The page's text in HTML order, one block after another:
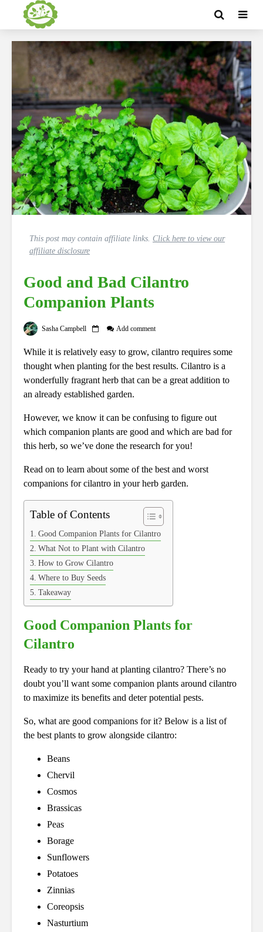
This post may contain affiliate links. Click here to view our
affiliate disclosure
Good and Bad Cilantro
Companion Plants
Sasha Campbell Add comment
While it is relatively easy to grow, cilantro requires some
thought when planting for the best results. Cilantro is a
wonderfully fragrant herb that can be a great addition to
an already established garden.
However, we know it can be confusing to figure out
which companion plants are good and which are bad for
this herb, so we’ve done the research for you!
Read on to learn about some of the best and worst
companions for cilantro in your herb garden.
Table of Contents
Good Companion Plants for Cilantro
What Not to Plant with Cilantro
How to Grow Cilantro
Where to Buy Seeds
Takeaway
Good Companion Plants for
Cilantro
Ready to try your hand at planting cilantro? There’s no
doubt you’ll want some companion plants around cilantro
to maximize its benefits and deter potential pests.
So, what are good companions for it? Below is a list of
the best plants to grow alongside cilantro:
Beans
Chervil
Cosmos
Brassicas
Peas
Borage
Sunflowers
Potatoes
Zinnias
Coreopsis
Nasturtium